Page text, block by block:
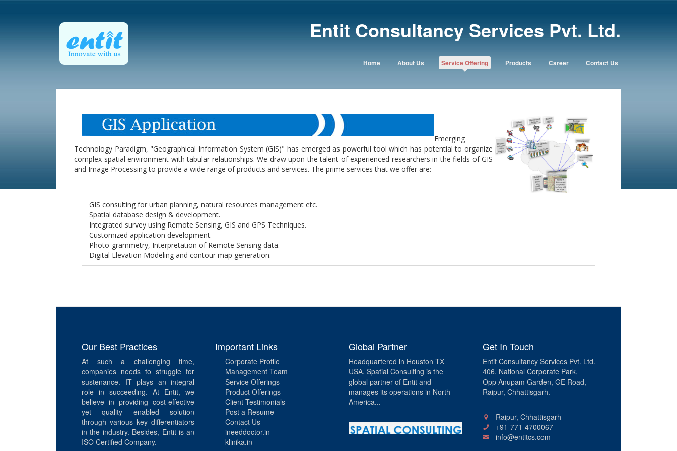
Entit Consultancy Services Pvt. Ltd.
Home About Us Service Offering Products Career Contact Us
Emerging
Technology Paradigm, "Geographical Information System (GIS)" has emerged as powerful tool which has potential to organize
complex spatial environment with tabular relationships. We draw upon the talent of experienced researchers in the fields of GIS
and Image Processing to provide a wide range of products and services. The prime services that we offer are:
GIS consulting for urban planning, natural resources management etc.
Spatial database design & development.
Integrated survey using Remote Sensing, GIS and GPS Techniques.
Customized application development.
Photo-grammetry, Interpretation of Remote Sensing data.
Digital Elevation Modeling and contour map generation.
Our Best Practices
At such a challenging time,
companies needs to struggle for
sustenance. IT plays an integral
role in succeeding. At Entit, we
believe in providing cost-effective
yet quality enabled solution
through various key differentiators
in the industry. Besides, Entit is an
ISO Certified Company.
Important Links
Corporate Profile
Management Team
Service Offerings
Product Offerings
Client Testimonials
Post a Resume
Contact Us
ineeddoctor.in
klinika.in
Global Partner
Headquartered in Houston TX
USA, Spatial Consulting is the
global partner of Entit and
manages its operations in North
America...
Get In Touch
Entit Consultancy Services Pvt. Ltd.
406, National Corporate Park,
Opp Anupam Garden, GE Road,
Raipur, Chhattisgarh.
Raipur, Chhattisgarh
+91-771-4700067
info@entitcs.com